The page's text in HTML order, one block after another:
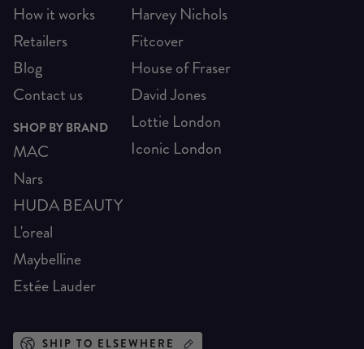
How it works
Retailers
Blog
Contact us
SHOP BY BRAND
MAC
Nars
HUDA BEAUTY
L'oreal
Maybelline
Estée Lauder
Harvey Nichols
Fitcover
House of Fraser
David Jones
Lottie London
Iconic London
SHIP TO ELSEWHERE